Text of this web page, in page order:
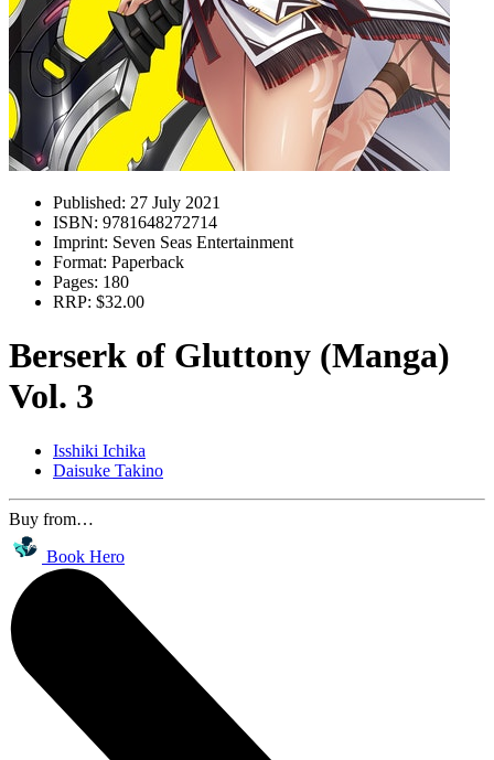
Published: 27 July 2021
ISBN: 9781648272714
Imprint: Seven Seas Entertainment
Format: Paperback
Pages: 180
RRP: $32.00
Berserk of Gluttony (Manga)
Vol. 3
Isshiki Ichika
Daisuke Takino
Buy from…
Book Hero